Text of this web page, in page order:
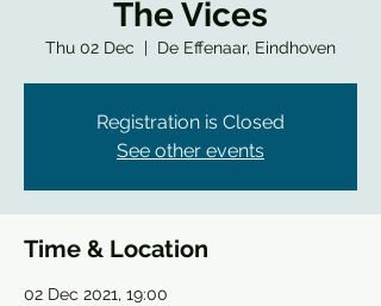
The Vices
Thu 02 Dec
  |
De Effenaar, Eindhoven
Registration is Closed
See other events
Time & Location
02 Dec 2021, 19:00